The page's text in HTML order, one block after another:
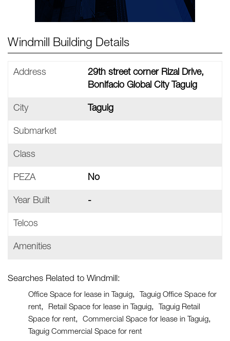
Windmill Building Details
Address
29th street corner Rizal Drive,
Bonifacio Global City Taguig
City Taguig
Submarket
Class
PEZA No
Year Built -
Telcos
Amenities
Searches Related to Windmill:
Office Space for lease in Taguig
Taguig Office Space for
rent
Retail Space for lease in Taguig
Taguig Retail
Space for rent
Commercial Space for lease in Taguig
Taguig Commercial Space for rent